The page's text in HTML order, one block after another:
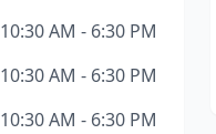
10:30 AM - 6:30 PM
10:30 AM - 6:30 PM
10:30 AM - 6:30 PM